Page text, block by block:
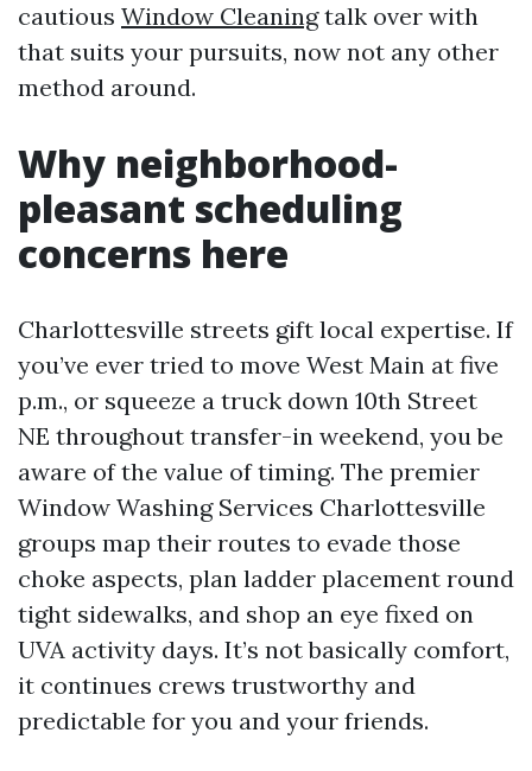
cautious Window Cleaningtalk over with
that suits your pursuits, now not any other
method around.
Why neighborhood-
pleasant scheduling
concerns here
Charlottesville streets gift local expertise. If
you’ve ever tried to move West Main at five
p.m., or squeeze a truck down 10th Street
NE throughout transfer-in weekend, you be
aware of the value of timing. The premier
Window Washing Services Charlottesville
groups map their routes to evade those
choke aspects, plan ladder placement round
tight sidewalks, and shop an eye fixed on
UVA activity days. It’s not basically comfort,
it continues crews trustworthy and
predictable for you and your friends.